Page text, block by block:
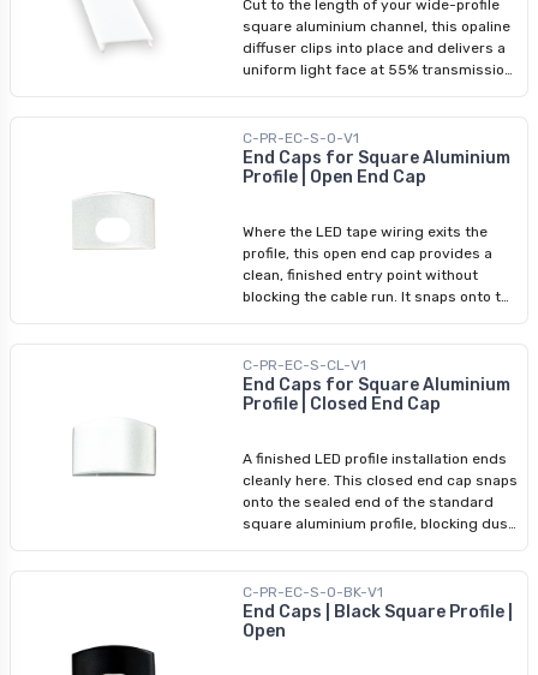
wide-profile square aluminium channel.
Cut to the length of your wide-profile
square aluminium channel, this opaline
diffuser clips into place and delivers a
uniform light face at 55% transmission
across the wider aperture. Use it as an
upgrade or replacement in existing
wide-square profile installations.
C-PR-EC-S-O-V1
End Caps for Square Aluminium
Profile | Open End Cap
Where the LED tape wiring exits the
profile, this open end cap provides a
clean, finished entry point without
blocking the cable run. It snaps onto the
appearance on the wiring side while
protecting the profile edge. Best used
in pairs: one open cap at the wire-entry
C-PR-EC-S-CL-V1
End Caps for Square Aluminium
Profile | Closed End Cap
A finished LED profile installation ends
cleanly here. This closed end cap snaps
onto the sealed end of the standard
square aluminium profile, blocking dust
required — it clips into the profile
groove for a secure, professional
result. Use the closed cap at the non-
C-PR-EC-S-O-BK-V1
End Caps | Black Square Profile |
Open